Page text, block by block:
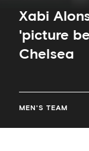
Xabi
'picture
Chelsea
MEN'S TEAM